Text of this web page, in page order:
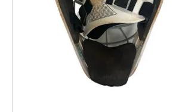
This is a product carousel with